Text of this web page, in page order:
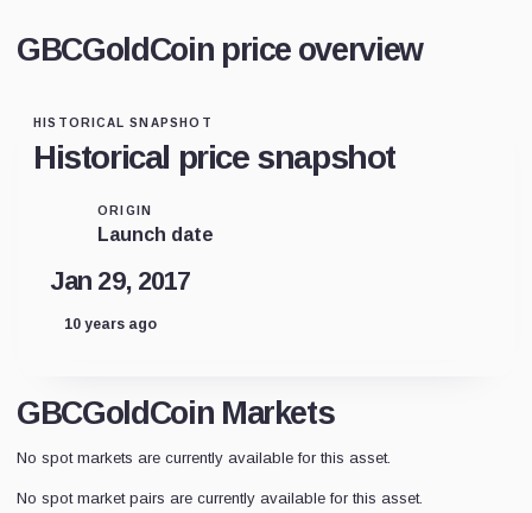
GBCGoldCoin price overview
HISTORICAL SNAPSHOT
Historical price snapshot
ORIGIN
Launch date
Jan 29, 2017
10 years ago
GBCGoldCoin Markets
No spot markets are currently available for this asset.
No spot market pairs are currently available for this asset.